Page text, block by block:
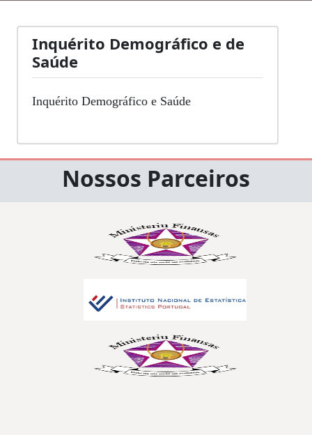
Inquérito Demográfico e de
Saúde
Inquérito Demográfico e Saúde
Nossos Parceiros